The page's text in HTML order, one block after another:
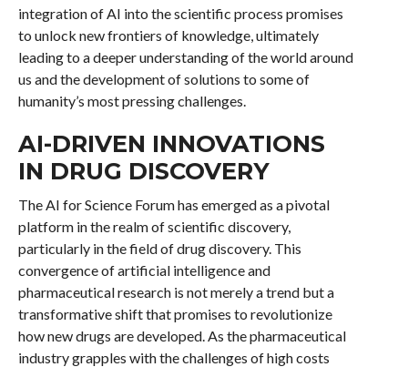
integration of AI into the scientific process promises
to unlock new frontiers of knowledge, ultimately
leading to a deeper understanding of the world around
us and the development of solutions to some of
humanity’s most pressing challenges.
AI-DRIVEN INNOVATIONS
IN DRUG DISCOVERY
The AI for Science Forum has emerged as a pivotal
platform in the realm of scientific discovery,
particularly in the field of drug discovery. This
convergence of artificial intelligence and
pharmaceutical research is not merely a trend but a
transformative shift that promises to revolutionize
how new drugs are developed. As the pharmaceutical
industry grapples with the challenges of high costs